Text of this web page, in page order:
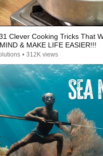
Clever Cooking Tricks That
& MAKE LIFE EASIER!!!
• 312K views